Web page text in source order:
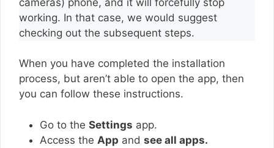
working. In that case, we would suggest
checking out the subsequent steps.
When you have completed the installation
process, but aren’t able to open the app, then
you can follow these instructions.
Go to the Settings app.
Access the App and see all apps.